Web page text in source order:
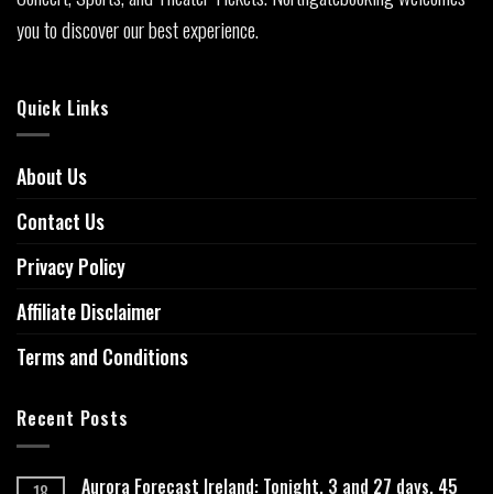
you to discover our best experience.
Quick Links
About Us
Contact Us
Privacy Policy
Affiliate Disclaimer
Terms and Conditions
Recent Posts
Aurora Forecast Ireland: Tonight, 3 and 27 days, 45